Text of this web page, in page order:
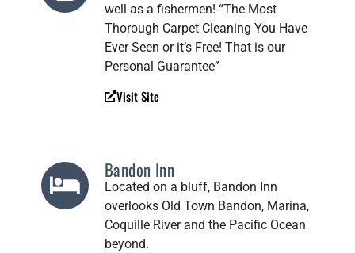
well as a fishermen! “The Most
Thorough Carpet Cleaning You Have
Ever Seen or it’s Free! That is our
Personal Guarantee”
Visit Site
Bandon Inn
Located on a bluff, Bandon Inn
overlooks Old Town Bandon, Marina,
Coquille River and the Pacific Ocean
beyond.